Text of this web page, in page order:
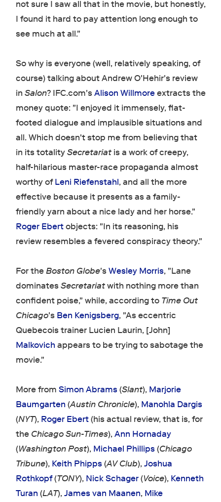
not sure I saw all that in the movie, but honestly,
I found it hard to pay attention long enough to
see much at all."
So why is everyone (well, relatively speaking, of
course) talking about Andrew O'Hehir's review
in Salon? IFC.com'sAlison Willmoreextracts the
money quote: "I enjoyed it immensely, flat-
footed dialogue and implausible situations and
all. Which doesn't stop me from believing that
in its totalitySecretariatis a work of creepy,
half-hilarious master-race propaganda almost
worthy ofLeni Riefenstahl, and all the more
effective because it presents as a family-
friendly yarn about a nice lady and her horse."
Roger Ebertobjects: "In its reasoning, his
review resembles a fevered conspiracy theory."
For theBoston Globe'sWesley Morris, "Lane
dominatesSecretariatwith nothing more than
confident poise," while, according to Time Out
Chicago's Ben Kenigsberg, "As eccentric
Quebecois trainer Lucien Laurin, [John]
Malkovich appears to be trying to sabotage the
movie."
More from Simon Abrams(Slant), Marjorie
Baumgarten (Austin Chronicle), Manohla Dargis
(NYT), Roger Ebert(his actual review, that is, for
the Chicago Sun-Times),Ann Hornaday
(Washington Post), Michael Phillips(Chicago
Tribune), Keith Phipps(AV Club),Joshua
Rothkopf(TONY), Nick Schager(Voice), Kenneth
Turan (LAT),James van Maanen, Mike